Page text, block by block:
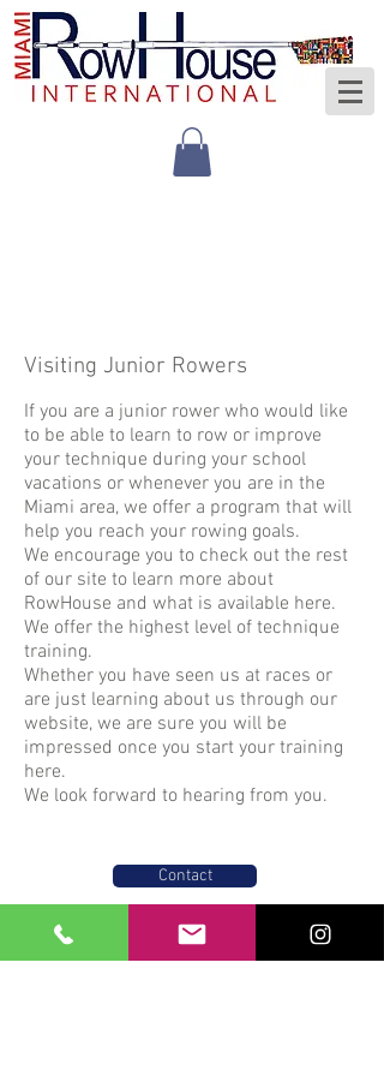
Visiting Junior Rowers
If you are a junior rower who would like
to be able to learn to row or improve
your technique during your school
vacations or whenever you are in the
Miami area, we offer a program that will
help you reach your rowing goals.
We encourage you to check out the rest
of our site to learn more about
RowHouse and what is available here.
We offer the highest level of technique
training.
Whether you have seen us at races or
are just learning about us through our
website, we are sure you will be
impressed once you start your training
here.
We look forward to hearing from you.
Contact